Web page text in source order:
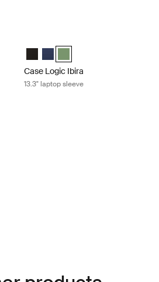
(selected)
GreenCase Logic Ibira Laptop Sleeve Black
Case Logic Ibira Laptop Sleeve
Case Logic Ibira Laptop
Case Logic Ibira
13.3" laptop sleeve
(selected)